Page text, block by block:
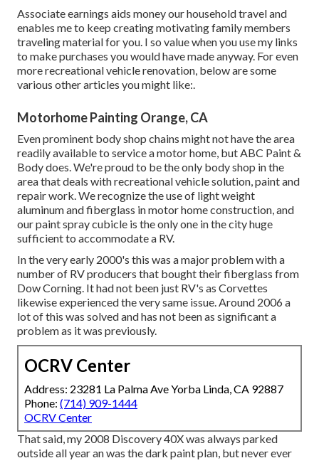
Associate earnings aids money our household travel and
enables me to keep creating motivating family members
traveling material for you. I so value when you use my links
to make purchases you would have made anyway. For even
more recreational vehicle renovation, below are some
various other articles you might like:.
Motorhome Painting Orange, CA
Even prominent body shop chains might not have the area
readily available to service a motor home, but ABC Paint &
Body does. We're proud to be the only body shop in the
area that deals with recreational vehicle solution, paint and
repair work. We recognize the use of light weight
aluminum and fiberglass in motor home construction, and
our paint spray cubicle is the only one in the city huge
sufficient to accommodate a RV.
In the very early 2000's this was a major problem with a
number of RV producers that bought their fiberglass from
Dow Corning. It had not been just RV's as Corvettes
likewise experienced the very same issue. Around 2006 a
lot of this was solved and has not been as significant a
problem as it was previously.
OCRV Center
Address: 23281 La Palma Ave Yorba Linda, CA 92887
Phone: (714) 909-1444
OCRV Center
That said, my 2008 Discovery 40X was always parked
outside all year an was the dark paint plan, but never ever